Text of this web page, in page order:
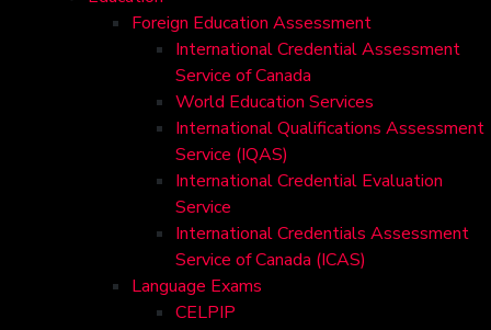
Foreign Education Assessment
International Credential Assessment
Service of Canada
World Education Services
International Qualifications Assessment
Service (IQAS)
International Credential Evaluation
Service
International Credentials Assessment
Service of Canada (ICAS)
Language Exams
CELPIP